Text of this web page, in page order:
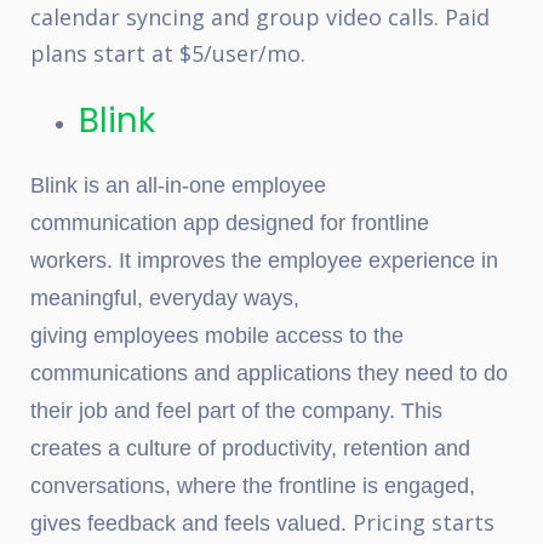
calendar syncing and group video calls. Paid
plans start at $5/user/mo.
Blink
Blink is an all-in-one employee
communication app designed for frontline
workers. It improves the employee experience in
meaningful, everyday ways,
giving employees mobile access to the
communications and applications they need to do
their job and feel part of the company. This
creates a culture of productivity, retention and
conversations, where the frontline is engaged,
gives feedback and feels valued. Pricing starts